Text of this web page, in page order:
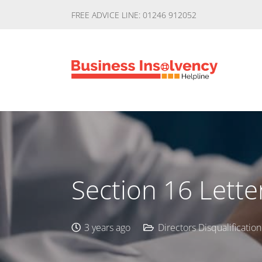
FREE ADVICE LINE: 01246 912052
Section 16
3 years ago Directors Disqualification